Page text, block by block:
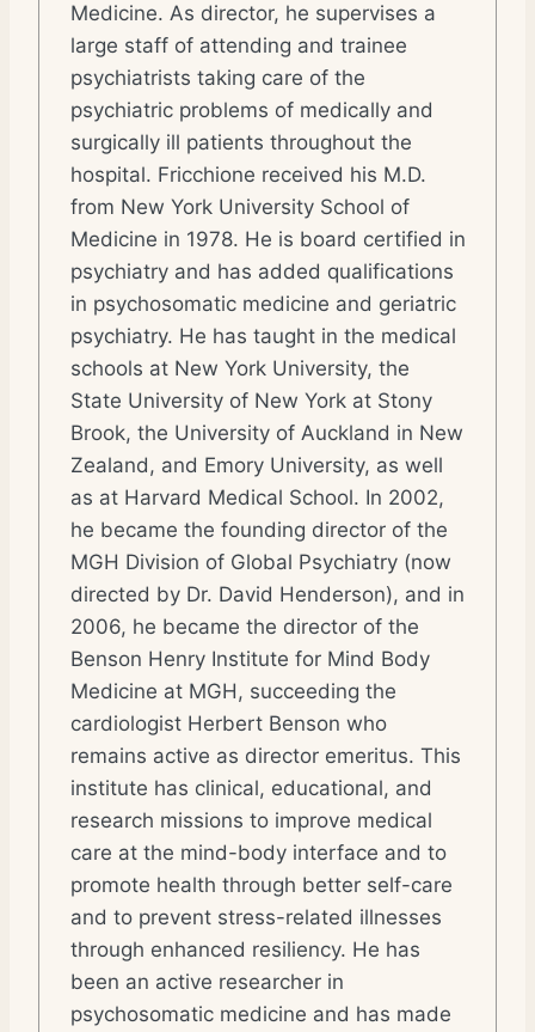
Medicine. As director, he supervises a
large staff of attending and trainee
psychiatrists taking care of the
psychiatric problems of medically and
surgically ill patients throughout the
hospital. Fricchione received his M.D.
from New York University School of
Medicine in 1978. He is board certified in
psychiatry and has added qualifications
in psychosomatic medicine and geriatric
psychiatry. He has taught in the medical
schools at New York University, the
State University of New York at Stony
Brook, the University of Auckland in New
Zealand, and Emory University, as well
as at Harvard Medical School. In 2002,
he became the founding director of the
MGH Division of Global Psychiatry (now
directed by Dr. David Henderson), and in
2006, he became the director of the
Benson Henry Institute for Mind Body
Medicine at MGH, succeeding the
cardiologist Herbert Benson who
remains active as director emeritus. This
institute has clinical, educational, and
research missions to improve medical
care at the mind-body interface and to
promote health through better self-care
and to prevent stress-related illnesses
through enhanced resiliency. He has
been an active researcher in
psychosomatic medicine and has made